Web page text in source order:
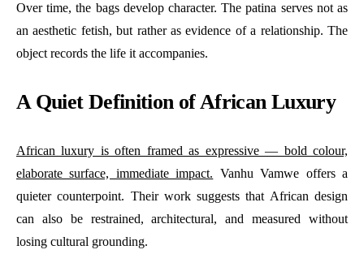
Over time, the bags develop character. The patina serves not as
an aesthetic fetish, but rather as evidence of a relationship. The
object records the life it accompanies.
A Quiet Definition of African Luxury
African luxury is often framed as expressive — bold colour,
elaborate surface, immediate impact. Vanhu Vamwe offers a
quieter counterpoint. Their work suggests that African design
can also be restrained, architectural, and measured without
losing cultural grounding.